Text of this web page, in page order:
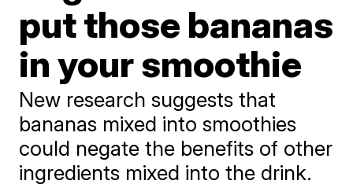
put those bananas
in your smoothie
New research suggests that
bananas mixed into smoothies
could negate the benefits of other
ingredients mixed into the drink.